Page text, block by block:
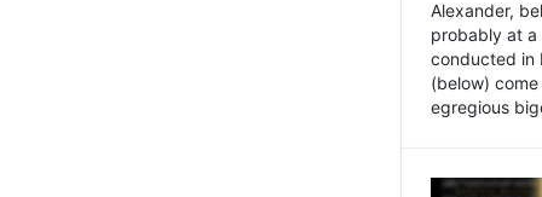
Alexander,
probably at a
conducted in
(below)
egregious